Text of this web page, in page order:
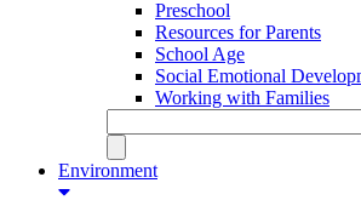
Preschool
Resources for Parents
School Age
Social Emotional
Working with Families
Environment